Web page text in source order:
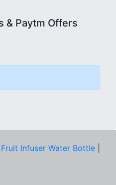
& Paytm Offers
Fruit Infuser Water Bottle